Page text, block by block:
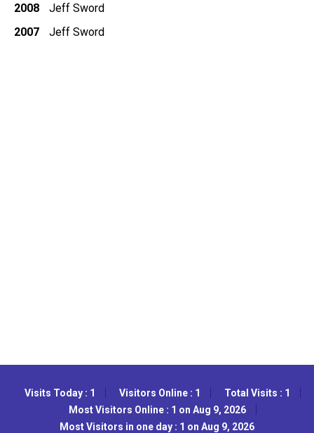
2008
Jeff Sword
2007
Jeff Sword
Visits Today : 1 Visitors Online : 1
Total Visits : 1
Most Visitors Online : 1 on Aug 9, 2026
Most Visitors in one day : 1 on Aug 9, 2026